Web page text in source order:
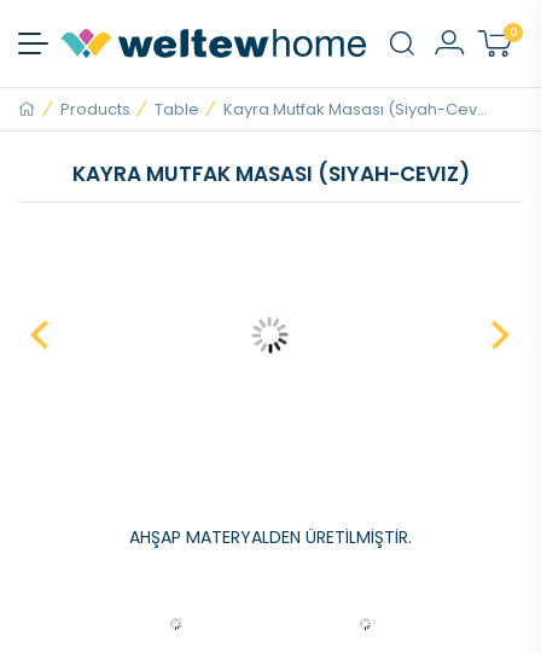
0
Products Table Kayra Mutfak Masası (Siyah-Cev...
KAYRA MUTFAK MASASI (SIYAH-CEVIZ)
AHŞAP MATERYALDEN ÜRETİLMİŞTİR.